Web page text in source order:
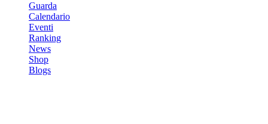
Guarda
Calendario
Eventi
Ranking
News
Shop
Blogs